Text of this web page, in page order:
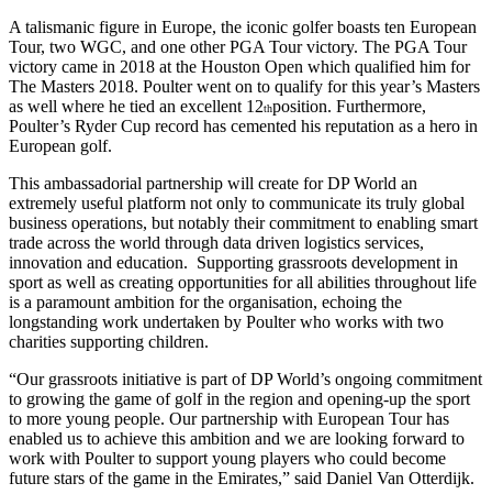
A talismanic figure in Europe, the iconic golfer boasts ten European
Tour, two WGC, and one other PGA Tour victory. The PGA Tour
victory came in 2018 at the Houston Open which qualified him for
The Masters 2018. Poulter went on to qualify for this year’s Masters
as well where he tied an excellent 12thposition. Furthermore,
Poulter’s Ryder Cup record has cemented his reputation as a hero in
European golf.
This ambassadorial partnership will create for DP World an
extremely useful platform not only to communicate its truly global
business operations, but notably their commitment to enabling smart
trade across the world through data driven logistics services,
innovation and education. Supporting grassroots development in
sport as well as creating opportunities for all abilities throughout life
is a paramount ambition for the organisation, echoing the
longstanding work undertaken by Poulter who works with two
charities supporting children.
“Our grassroots initiative is part of DP World’s ongoing commitment
to growing the game of golf in the region and opening-up the sport
to more young people. Our partnership with European Tour has
enabled us to achieve this ambition and we are looking forward to
work with Poulter to support young players who could become
future stars of the game in the Emirates,” said Daniel Van Otterdijk.